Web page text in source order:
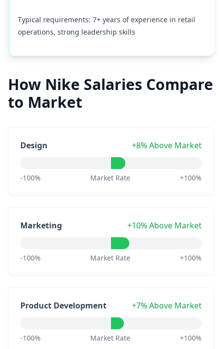
Typical requirements: 7+ years of experience in retail
operations, strong leadership skills
How Nike Salaries Compare
to Market
Design +8% Above Market
-100% Market Rate +100%
Marketing +10% Above Market
-100% Market Rate +100%
Product Development +7% Above Market
-100% Market Rate +100%